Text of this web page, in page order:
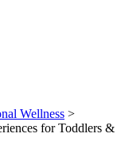
Wellness >
for Toddlers &